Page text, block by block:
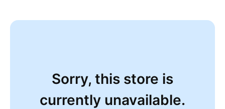
Sorry, this store is
currently unavailable.